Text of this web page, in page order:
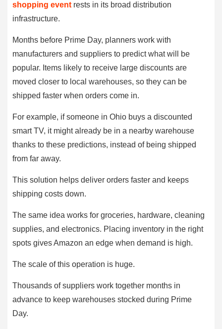
shopping event rests in its broad distribution
infrastructure.
Months before Prime Day, planners work with
manufacturers and suppliers to predict what will be
popular. Items likely to receive large discounts are
moved closer to local warehouses, so they can be
shipped faster when orders come in.
For example, if someone in Ohio buys a discounted
smart TV, it might already be in a nearby warehouse
thanks to these predictions, instead of being shipped
from far away.
This solution helps deliver orders faster and keeps
shipping costs down.
The same idea works for groceries, hardware, cleaning
supplies, and electronics. Placing inventory in the right
spots gives Amazon an edge when demand is high.
The scale of this operation is huge.
Thousands of suppliers work together months in
advance to keep warehouses stocked during Prime
Day.